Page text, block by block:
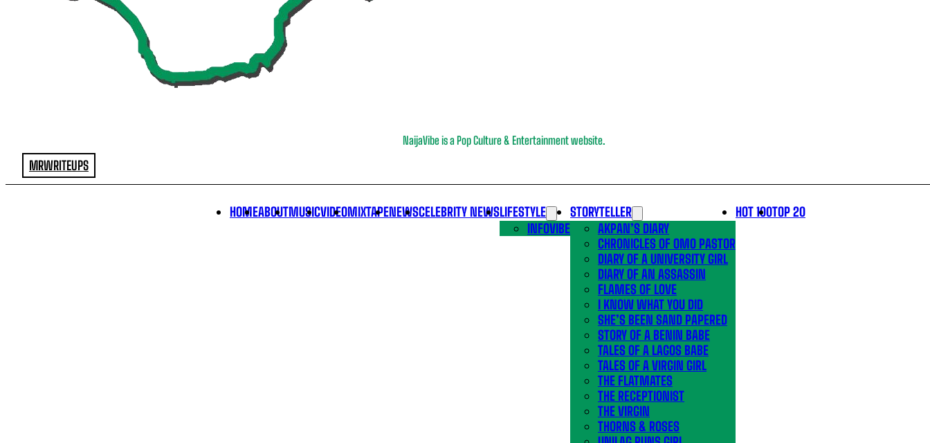
NaijaVibe is a Pop Culture & Entertainment website.
MRWRITEUPS
HOMEABOUTMUSICVIDEOMIXTAPENEWSCELEBRITY NEWSLIFESTYLE
INFOVIBE
STORYTELLER
AKPAN’S DIARY
CHRONICLES OF OMO PASTOR
DIARY OF A UNIVERSITY GIRL
DIARY OF AN ASSASSIN
FLAMES OF LOVE
I KNOW WHAT YOU DID
SHE’S BEEN SAND PAPERED
STORY OF A BENIN BABE
TALES OF A LAGOS BABE
TALES OF A VIRGIN GIRL
THE FLATMATES
THE RECEPTIONIST
THE VIRGIN
THORNS & ROSES
HOT 100TOP 20